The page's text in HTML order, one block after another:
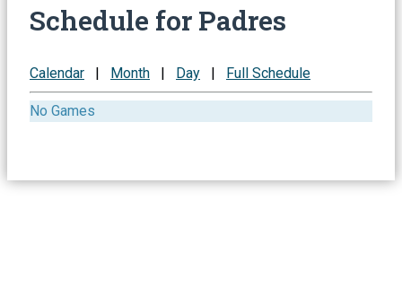
Schedule for Padres
Calendar | Month | Day | Full Schedule
No Games